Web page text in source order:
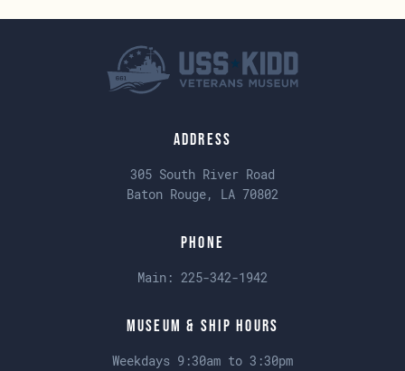
Address
305 South River Road
Baton Rouge, LA 70802
Phone
Main: 225-342-1942
Museum & Ship Hours
Weekdays 9:30am to 3:30pm